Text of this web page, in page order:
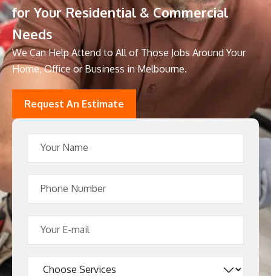
for Your Residential & Commercial
Needs
We Can Help Attend to All of Those Jobs Around Your
Home, Office or Business in Melbourne.
Request An Estimate